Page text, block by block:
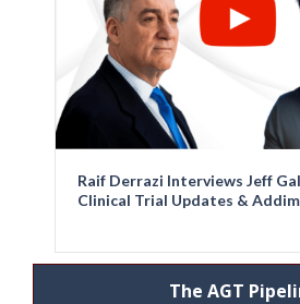
Raif Derrazi Interviews Jeff
Clinical Trial Updates &
The AGT